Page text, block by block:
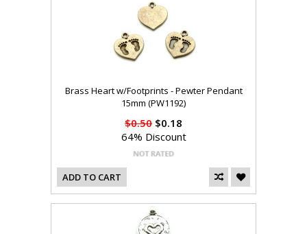
Brass Heart w/Footprints - Pewter Pendant
15mm (PW1192)
$0.50 $0.18
64% Discount
ADD TO CART